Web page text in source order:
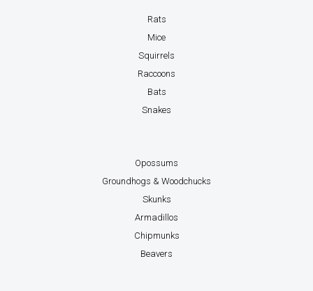
Rats
Mice
Squirrels
Raccoons
Bats
Snakes
Opossums
Groundhogs & Woodchucks
Skunks
Armadillos
Chipmunks
Beavers